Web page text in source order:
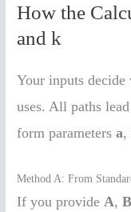
How the
and k
Your inputs
uses. All paths
form parametersa,
Method A: From
If you provideA,B